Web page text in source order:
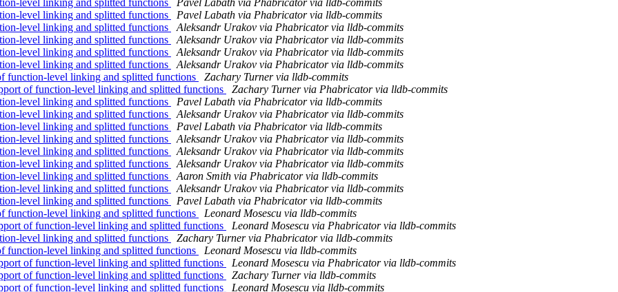
level linking and splitted functions
Pavel Labath via Phabricator via lldb-commits
level linking and splitted functions
Pavel Labath via Phabricator via lldb-commits
level linking and splitted functions
Aleksandr Urakov via Phabricator via lldb-commits
level linking and splitted functions
Aleksandr Urakov via Phabricator via lldb-commits
level linking and splitted functions
Aleksandr Urakov via Phabricator via lldb-commits
level linking and splitted functions
Aleksandr Urakov via Phabricator via lldb-commits
level linking and splitted functions
Zachary Turner via lldb-commits
of function-level linking and splitted functions
Zachary Turner via Phabricator via lldb-commits
level linking and splitted functions
Pavel Labath via Phabricator via lldb-commits
level linking and splitted functions
Aleksandr Urakov via Phabricator via lldb-commits
level linking and splitted functions
Pavel Labath via Phabricator via lldb-commits
level linking and splitted functions
Aleksandr Urakov via Phabricator via lldb-commits
level linking and splitted functions
Aleksandr Urakov via Phabricator via lldb-commits
level linking and splitted functions
Aleksandr Urakov via Phabricator via lldb-commits
level linking and splitted functions
Aaron Smith via Phabricator via lldb-commits
level linking and splitted functions
Aleksandr Urakov via Phabricator via lldb-commits
level linking and splitted functions
Pavel Labath via Phabricator via lldb-commits
level linking and splitted functions
Leonard Mosescu via lldb-commits
of function-level linking and splitted functions
Leonard Mosescu via Phabricator via lldb-commits
level linking and splitted functions
Zachary Turner via Phabricator via lldb-commits
level linking and splitted functions
Leonard Mosescu via lldb-commits
of function-level linking and splitted functions
Leonard Mosescu via Phabricator via lldb-commits
of function-level linking and splitted functions
Zachary Turner via lldb-commits
of function-level linking and splitted functions
Leonard Mosescu via lldb-commits